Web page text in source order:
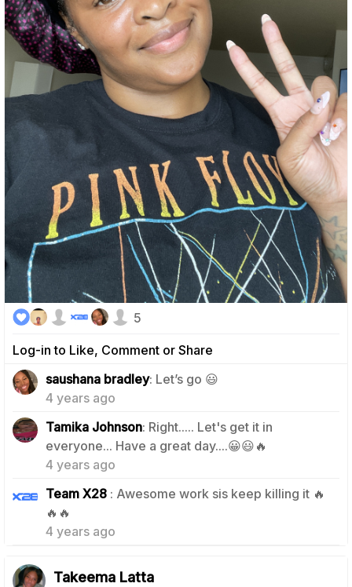
Log-in to Like, Comment or Share
5
saushana bradley: Let’s go 😃
4 years ago
Tamika Johnson: Right..... Let's get it in
everyone... Have a great day....😀😃🔥
4 years ago
2
Team X28 : Awesome work sis keep killing it 🔥
🔥🔥
4 years ago
1
Takeema Latta